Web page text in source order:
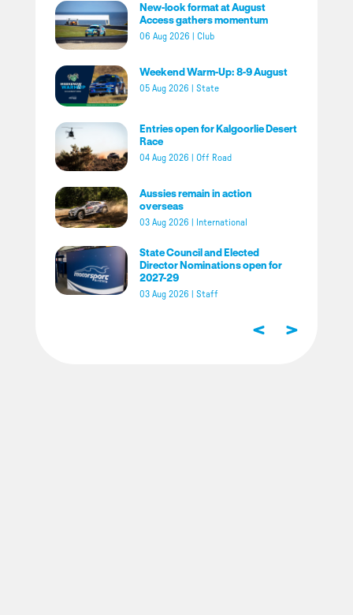
New-look format at August
Access gathers momentum
06 Aug 2026 Club
Weekend Warm-Up: 8-9 August
05 Aug 2026 State
Entries open for Kalgoorlie Desert
Race
04 Aug 2026 Off Road
Aussies remain in action
overseas
03 Aug 2026 International
State Council and Elected
Director Nominations open for
2027-29
03 Aug 2026 Staff
< >